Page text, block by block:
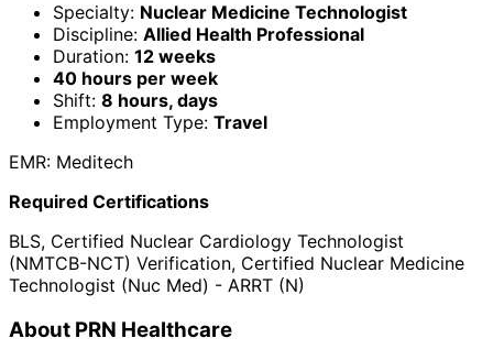
Specialty: Nuclear Medicine Technologist
Discipline: Allied Health Professional
Duration: 12 weeks
40 hours per week
Shift: 8 hours, days
Employment Type: Travel
EMR: Meditech
Required Certifications
BLS, Certified Nuclear Cardiology Technologist
(NMTCB-NCT) Verification, Certified Nuclear Medicine
Technologist (Nuc Med) - ARRT (N)
About PRN Healthcare